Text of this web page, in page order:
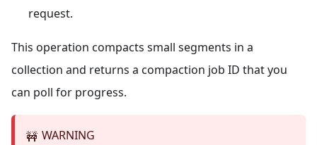
request.
This operation compacts small segments in a
collection and returns a compaction job ID that you
can poll for progress.
🚧 WARNING